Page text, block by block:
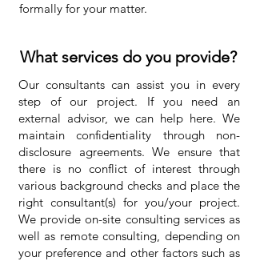
formally for your matter.
What services do you provide?
Our consultants can assist you in every
step of our project. If you need an
external advisor, we can help here. We
maintain confidentiality through non-
disclosure agreements. We ensure that
there is no conflict of interest through
various background checks and place the
right consultant(s) for you/your project.
We provide on-site consulting services as
well as remote consulting, depending on
your preference and other factors such as